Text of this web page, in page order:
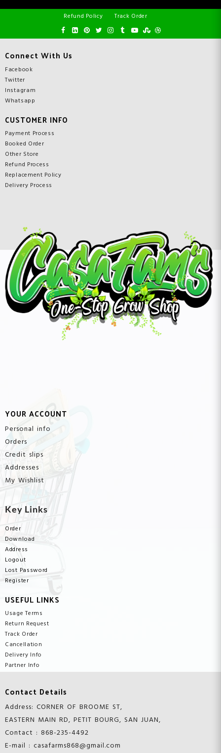
Refund Policy Track Order
Connect With Us
Facebook
Twitter
Instagram
Whatsapp
CUSTOMER INFO
Payment Process
Booked Order
Other Store
Refund Process
Replacement Policy
Delivery Process
YOUR ACCOUNT
Personal info
Orders
Credit slips
Addresses
My Wishlist
Key Links
Order
Download
Address
Logout
Lost Password
Register
USEFUL LINKS
Usage Terms
Return Request
Track Order
Cancellation
Delivery Info
Partner Info
Contact Details
Address: CORNER OF BROOME ST,
EASTERN MAIN RD, PETIT BOURG, SAN JUAN,
Contact : 868-235-4492
E-mail : casafarms868@gmail.com